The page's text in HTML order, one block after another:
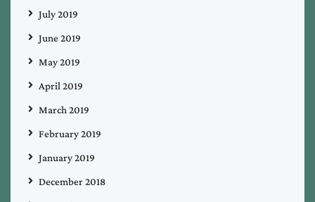
July 2019
June 2019
May 2019
April 2019
March 2019
February 2019
January 2019
December 2018